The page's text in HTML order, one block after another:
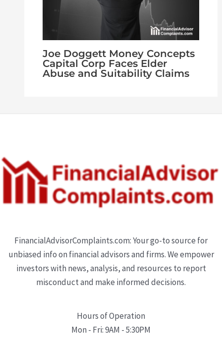
Joe Doggett Money Concepts
Capital Corp Faces Elder
Abuse and Suitability Claims
FinancialAdvisorComplaints.com: Your go-to source for
unbiased info on financial advisors and firms. We empower
investors with news, analysis, and resources to report
misconduct and make informed decisions.
Hours of Operation
Mon - Fri: 9AM - 5:30PM